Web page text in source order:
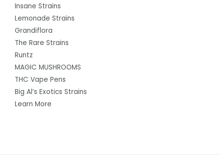
Insane Strains
Lemonade Strains
Grandiflora
The Rare Strains
Runtz
MAGIC MUSHROOMS
THC Vape Pens
Big Al’s Exotics Strains
Learn More